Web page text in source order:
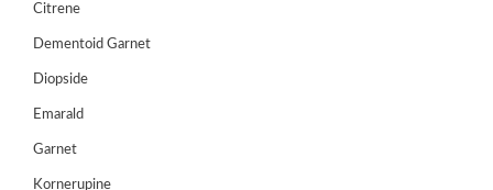
Citrene
Dementoid Garnet
Diopside
Emarald
Garnet
Kornerupine